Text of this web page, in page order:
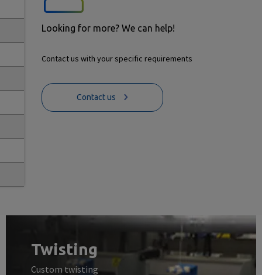
Looking for more? We can help!
Contact us with your specific requirements
Contact us
Twisting
Custom twisting